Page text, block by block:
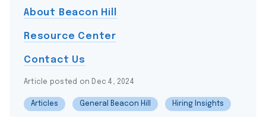
About Beacon Hill
Resource Center
Contact Us
Article posted on Dec 4, 2024
Articles General Beacon Hill Hiring Insights